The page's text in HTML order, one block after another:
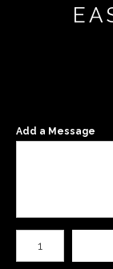
Add a Message
Number of product